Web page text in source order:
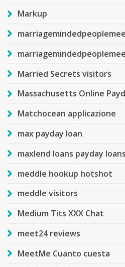
Markup
Married Secrets visitors
Massachusetts Online
Matchocean applicazione
max payday loan
maxlend loans payday
meddle hookup hotshot
meddle visitors
Medium Tits XXX Chat
meet24 reviews
MeetMe Cuanto cuesta